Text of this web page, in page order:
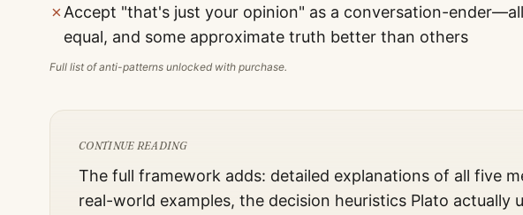
✗ Accept "that's just your opinion" as a conversation-
equal, and some approximate truth better than others
Full list of anti-patterns unlocked with purchase.
CONTINUE READING
The full framework adds: detailed explanations of all five
real-world examples, the decision heuristics Plato actually